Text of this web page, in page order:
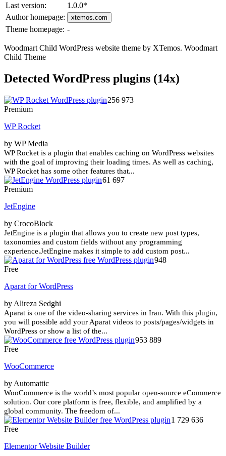
Last version:
1.0.0*
Author homepage:
xtemos.com
Theme homepage: -
Woodmart Child WordPress website theme by XTemos. Woodmart
Child Theme
Detected WordPress plugins (14x)
256 973
Premium
WP Rocket
by WP Media
WP Rocket is a plugin that enables caching on WordPress websites
with the goal of improving their loading times. As well as caching,
WP Rocket has some other features that...
61 697
Premium
JetEngine
by CrocoBlock
JetEngine is a plugin that allows you to create new post types,
taxonomies and custom fields without any programming
experience.JetEngine makes it simple to add custom post...
948
Free
Aparat for WordPress
by Alireza Sedghi
Aparat is one of the video-sharing services in Iran. With this plugin,
you will possible add your Aparat videos to posts/pages/widgets in
WordPress or show a list of the...
953 889
Free
WooCommerce
by Automattic
WooCommerce is the world’s most popular open-source eCommerce
solution. Our core platform is free, flexible, and amplified by a
global community. The freedom of...
1 729 636
Free
Elementor Website Builder